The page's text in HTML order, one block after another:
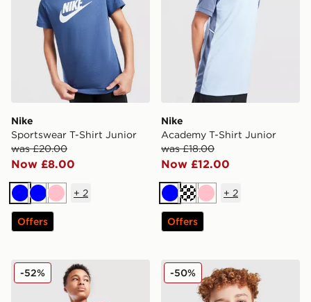
Nike
Sportswear T-Shirt Junior
was £20.00
Now £8.00
BlueBluePink
+ 2
Offers
Nike
Academy T-Shirt Junior
was £18.00
Now £12.00
BlueTurquoise
Pink
+ 2
Offers
Nike Small Logo T-Shirt Junior
-52% Nike Futura 2Tone T-Shirt
-50%